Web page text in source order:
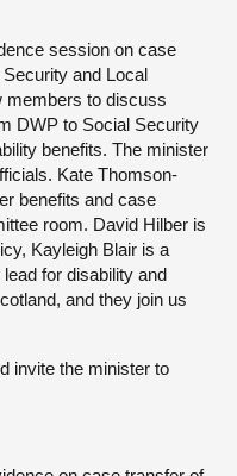
session on case
and Local
members to discuss
DWP to Social Security
benefits. The minister
Kate Thomson-
benefits and case
room. David Hilber is
Kayleigh Blair is a
for disability and
and they join us
invite the minister to